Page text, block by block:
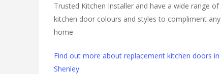
Trusted Kitchen Installer and have a wide range of
kitchen door colours and styles to compliment any
home
Find out more about replacement kitchen doors in
Shenley